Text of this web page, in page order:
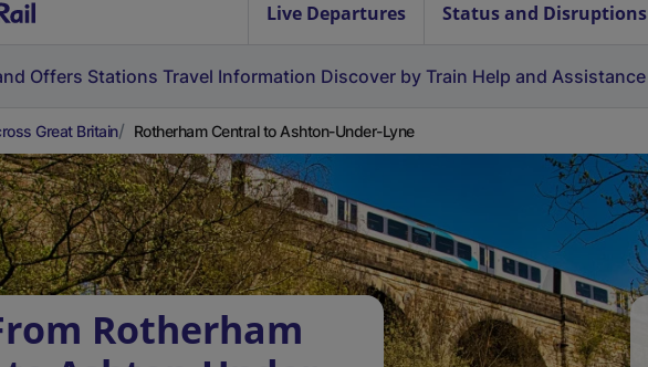
Live Departures Status and Disruptions
Offers Stations Travel Information Discover by Train Help and Assistance
Great Britain Rotherham Central to Ashton-Under-Lyne
Rotherham